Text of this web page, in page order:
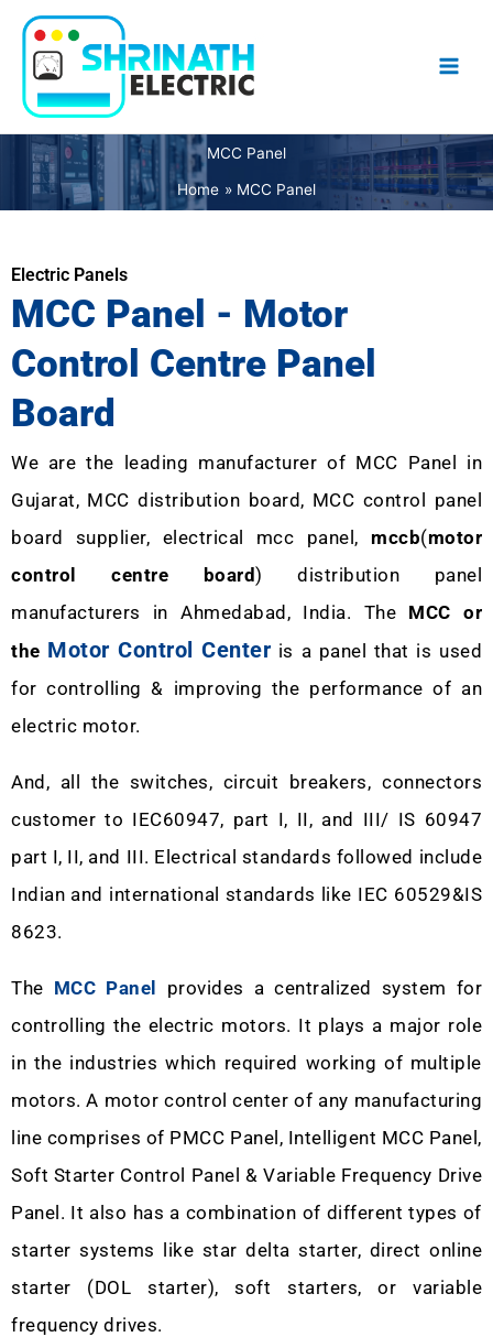
content
MCC Panel
Home MCC Panel
Electric Panels
MCC Panel - Motor
Control Centre Panel
Board
We are the leading manufacturer of MCC Panel in
Gujarat, MCC distribution board, MCC control panel
board supplier, electrical mcc panel, mccb(motor
control centre board) distribution panel
manufacturers in Ahmedabad, India. The MCC or
the Motor Control Center is a panel that is used
for controlling & improving the performance of an
electric motor.
And, all the switches, circuit breakers, connectors
customer to IEC60947, part I, II, and III/ IS 60947
part I, II, and III. Electrical standards followed include
Indian and international standards like IEC 60529&IS
8623.
The MCC Panel provides a centralized system for
controlling the electric motors. It plays a major role
in the industries which required working of multiple
motors. A motor control center of any manufacturing
line comprises of PMCC Panel, Intelligent MCC Panel,
Soft Starter Control Panel & Variable Frequency Drive
Panel. It also has a combination of different types of
starter systems like star delta starter, direct online
starter (DOL starter), soft starters, or variable
frequency drives.